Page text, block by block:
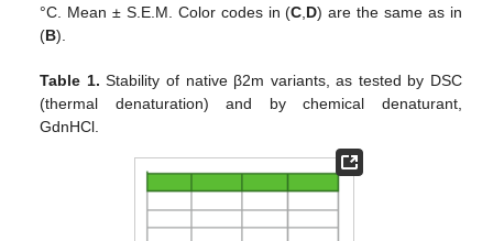
°C. Mean ± S.E.M. Color codes in (C D) are the same as in
(B).
Table 1. Stability of native β2m variants, as tested by DSC
(thermal denaturation) and by chemical denaturant,
GdnHCl.